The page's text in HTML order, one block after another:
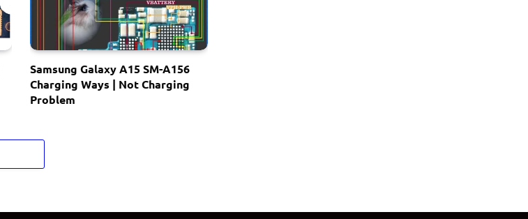
Samsung Galaxy A15 SM-A156
Charging Ways | Not Charging
Problem